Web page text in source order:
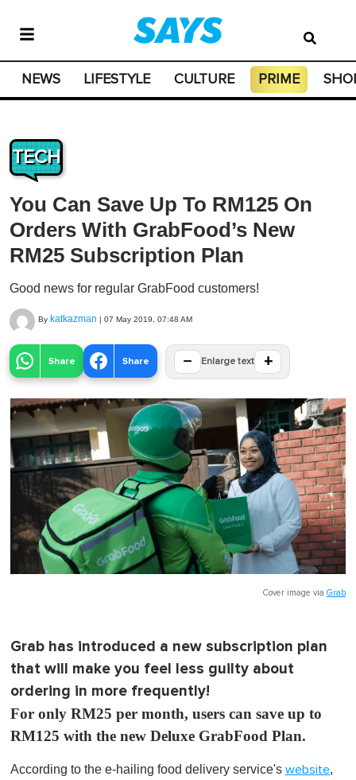
NEWS LIFESTYLE CULTURE PRIME
TECH
You Can Save Up To RM125 On
Orders With GrabFood’s New
RM25 Subscription Plan
Good news for regular GrabFood customers!
By katkazman | 07 May 2019, 07:48 AM
Share Share − Enlarge text +
Cover image via Grab
Grab has introduced a new subscription plan
that will make you feel less guilty about
ordering in more frequently!
For only RM25 per month, users can save up to
RM125 with the new Deluxe GrabFood Plan.
According to the e-hailing food delivery service's website,